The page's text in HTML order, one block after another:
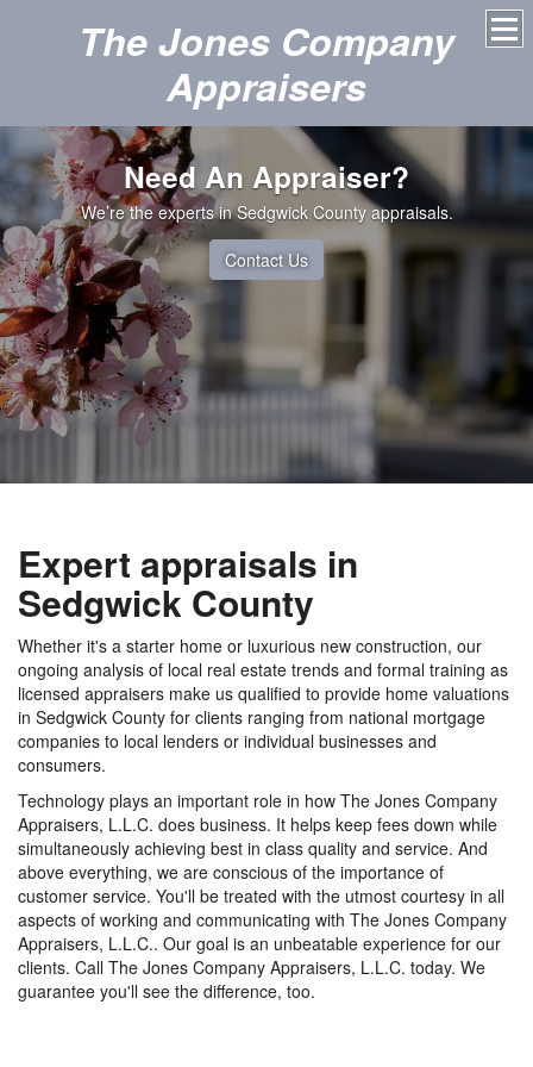
The Jones Company
Appraisers
Need An Appraiser?
We’re the experts in Sedgwick County appraisals.
Contact Us
Expert appraisals in
Sedgwick County
Whether it's a starter home or luxurious new construction, our
ongoing analysis of local real estate trends and formal training as
licensed appraisers make us qualified to provide home valuations
in Sedgwick County for clients ranging from national mortgage
companies to local lenders or individual businesses and
consumers.
Technology plays an important role in how The Jones Company
Appraisers, L.L.C. does business. It helps keep fees down while
simultaneously achieving best in class quality and service. And
above everything, we are conscious of the importance of
customer service. You'll be treated with the utmost courtesy in all
aspects of working and communicating with The Jones Company
Appraisers, L.L.C.. Our goal is an unbeatable experience for our
clients. Call The Jones Company Appraisers, L.L.C. today. We
guarantee you'll see the difference, too.